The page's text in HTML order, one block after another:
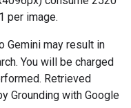
per image.
Gemini may result in
You will be charged
Retrieved
Grounding with Google